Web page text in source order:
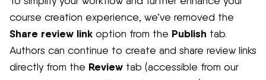
course creation experience, we’ve removed the
Share review link option from the Publish tab.
Authors can continue to create and share review links
directly from the Review tab (accessible from our